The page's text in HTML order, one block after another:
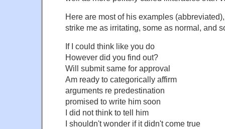
Here are most of his examples
strike me as irritating, some as normal, and
If I could think like you do
However did you find out?
Will submit same for approval
Am ready to categorically affirm
arguments re predestination
promised to write him soon
I did not think to tell him
I shouldn't wonder if it didn't come true